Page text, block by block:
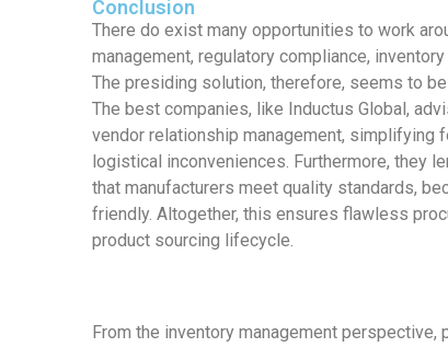
Conclusion
There do exist many opportunities to work
management, regulatory compliance,
The presiding solution, therefore, seems to
The best companies, like Inductus Global,
vendor relationship management, simplifying
logistical inconveniences. Furthermore, they
that manufacturers meet quality standards,
friendly. Altogether, this ensures flawless
product sourcing lifecycle.
From the inventory management